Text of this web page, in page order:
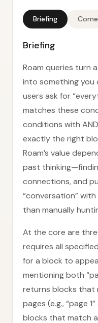
Briefing
Briefing
Roam queries turn
into something
users ask for
matches these
conditions with
exactly the right
Roam’s value
past
connections, and
“conversation”
than manually
At the core are
requires all
for a block to
mentioning both
returns blocks that
pages (e.g., “page
blocks that match